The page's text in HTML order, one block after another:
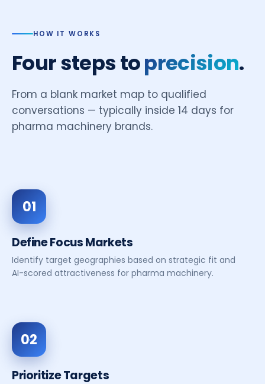
HOW IT WORKS
Four steps toprecision.
From a blank market map to qualified
conversations — typically inside 14 days for
pharma machinery brands.
01
Define Focus Markets
Identify target geographies based on strategic fit and
AI-scored attractiveness for pharma machinery.
02
Prioritize Targets